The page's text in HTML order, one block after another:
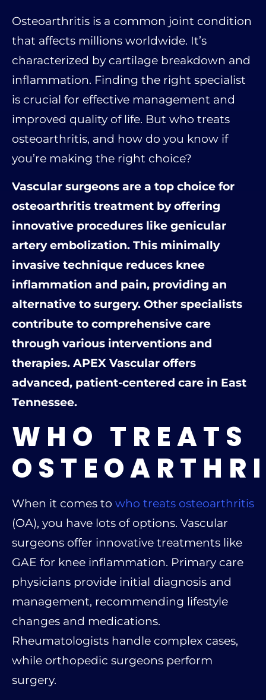
Osteoarthritis is a common joint condition
that affects millions worldwide. It’s
characterized by cartilage breakdown and
inflammation. Finding the right specialist
is crucial for effective management and
improved quality of life. But who treats
osteoarthritis, and how do you know if
you’re making the right choice?
Vascular surgeons are a top choice for
osteoarthritis treatment by offering
innovative procedures like genicular
artery embolization. This minimally
invasive technique reduces knee
inflammation and pain, providing an
alternative to surgery. Other specialists
contribute to comprehensive care
through various interventions and
therapies. APEX Vascular offers
advanced, patient-centered care in East
Tennessee.
WHO TREATS
When it comes to who treats osteoarthritis
(OA), you have lots of options. Vascular
surgeons offer innovative treatments like
GAE for knee inflammation. Primary care
physicians provide initial diagnosis and
management, recommending lifestyle
changes and medications.
Rheumatologists handle complex cases,
while orthopedic surgeons perform
surgery.